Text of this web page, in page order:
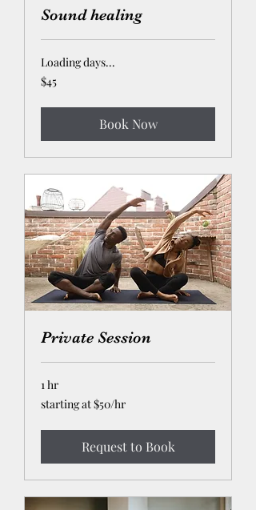
Sound healing
Loading days...
45
US
$45
Book Now
Private Session
1 hr
starting
at
starting at $50/hr
Request to Book